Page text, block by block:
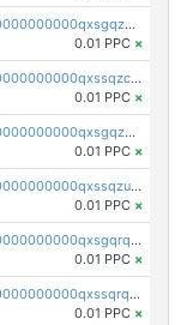
pc1qcanvas0000000000000000000000000000000000000qxsgqzczs7yjec8
0.01 PPC ×
pc1qcanvas0000000000000000000000000000000000000qxssqzczsrqfc9k
0.01 PPC ×
pc1qcanvas0000000000000000000000000000000000000qxsgqzuzskvlh8u
0.01 PPC ×
pc1qcanvas0000000000000000000000000000000000000qxssqzuzstgyk6d
0.01 PPC ×
pc1qcanvas0000000000000000000000000000000000000qxsgqrqzsk3rwrz
0.01 PPC ×
pc1qcanvas0000000000000000000000000000000000000qxssqrqzst4c07n
0.01 PPC ×